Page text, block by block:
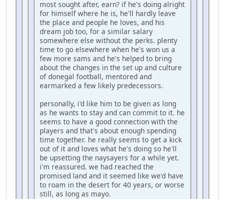
most sought after, earn? if he's doing alright
for himself where he is, he'll hardly leave
the place and people he loves, and his
dream job too, for a similar salary
somewhere else without the perks. plenty
time to go elsewhere when he's won us a
few more sams and he's helped to bring
about the changes in the set up and culture
of donegal football, mentored and
earmarked a few likely predecessors.
personally, i'd like him to be given as long
as he wants to stay and can commit to it. he
seems to have a good connection with the
players and that's about enough spending
time together. he really seems to get a kick
out of it and loves what he's doing so he'll
be upsetting the naysayers for a while yet.
i'm reassured. we had reached the
promised land and it seemed like we'd have
to roam in the desert for 40 years, or worse
still, as long as mayo.